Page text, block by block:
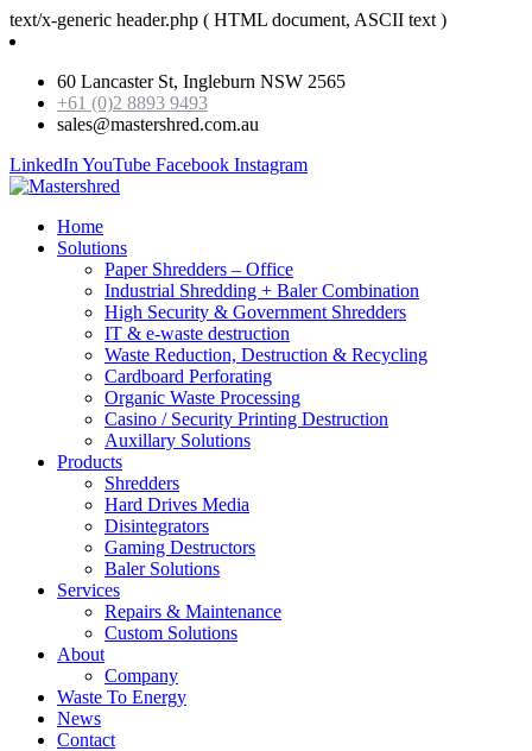
text/x-generic header.php ( HTML document, ASCII text )
60 Lancaster St, Ingleburn NSW 2565
+61 (0)2 8893 9493
sales@mastershred.com.au
LinkedIn YouTube Facebook Instagram
Home
Solutions
Paper Shredders – Office
Industrial Shredding + Baler Combination
High Security & Government Shredders
IT & e-waste destruction
Waste Reduction, Destruction & Recycling
Cardboard Perforating
Organic Waste Processing
Casino / Security Printing Destruction
Auxillary Solutions
Products
Shredders
Hard Drives Media
Disintegrators
Gaming Destructors
Baler Solutions
Services
Repairs & Maintenance
Custom Solutions
About
Company
Waste To Energy
News
Contact